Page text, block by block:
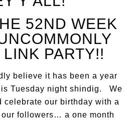
52ND WEEK
PARTY!!
believe it has been a year
Tuesday night shindig. We
celebrate our birthday with a
followers… a one month